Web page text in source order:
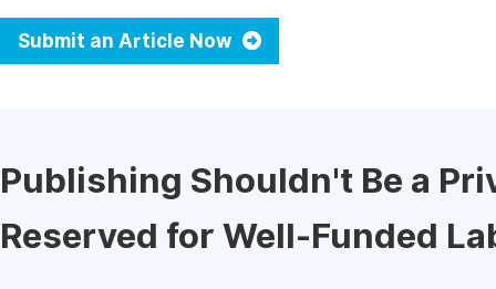
Submit an Article Now
Publishing Shouldn't Be a
Reserved for Well-Funded